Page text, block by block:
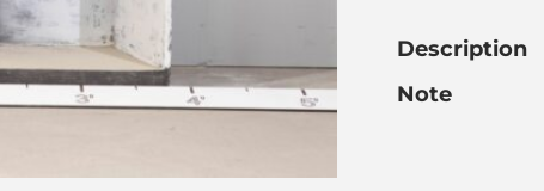
Description
Note